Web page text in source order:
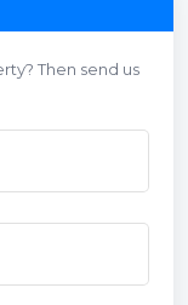
Then send us